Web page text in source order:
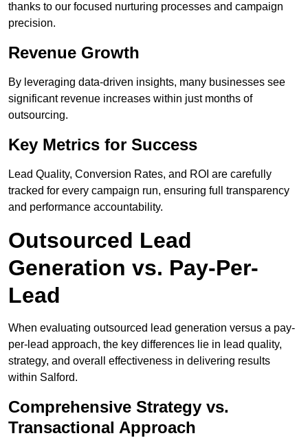
thanks to our focused nurturing processes and campaign
precision.
Revenue Growth
By leveraging data-driven insights, many businesses see
significant revenue increases within just months of
outsourcing.
Key Metrics for Success
Lead Quality, Conversion Rates, and ROI are carefully
tracked for every campaign run, ensuring full transparency
and performance accountability.
Outsourced Lead
Generation vs. Pay-Per-
Lead
When evaluating outsourced lead generation versus a pay-
per-lead approach, the key differences lie in lead quality,
strategy, and overall effectiveness in delivering results
within Salford.
Comprehensive Strategy vs.
Transactional Approach